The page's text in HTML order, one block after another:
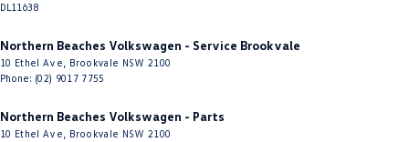
DL11638
Northern Beaches Volkswagen - Service Brookvale
10 Ethel Ave Brookvale NSW 2100
Phone: (02) 9017 7755
Northern Beaches Volkswagen - Parts
10 Ethel Ave Brookvale NSW 2100